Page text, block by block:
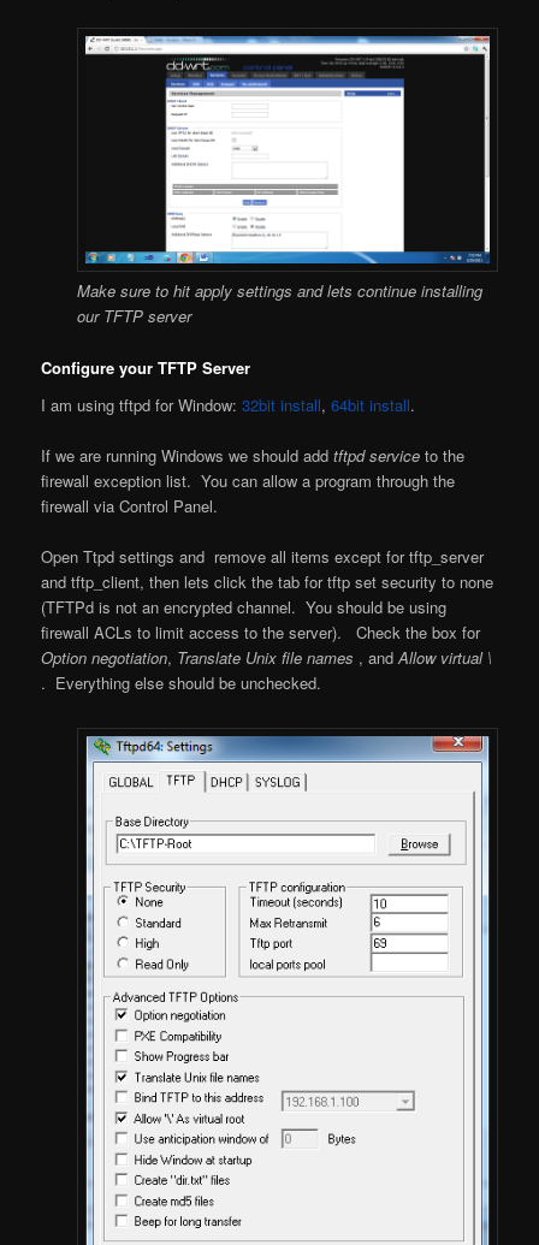
Make sure to hit apply settings and lets continue installing
our TFTP server
Configure your TFTP Server
I am using tftpd for Window:32bit install,64bit install.
If we are running Windows we should addtftpd serviceto the
firewall exception list. You can allow a program through the
firewall via Control Panel.
Open Ttpd settings and remove all items except for tftp_server
and tftp_client, then lets click the tab for tftp set security to none
(TFTPd is not an encrypted channel. You should be using
firewall ACLs to limit access to the server). Check the box for
Option negotiation, Translate Unix file names , andAllow virtual \
. Everything else should be unchecked.